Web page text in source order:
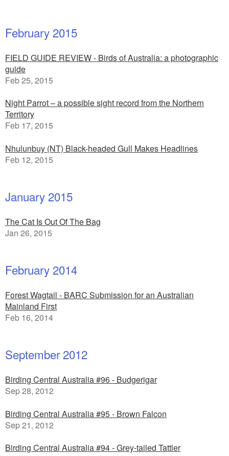
February 2015
FIELD GUIDE REVIEW - Birds of Australia: a photographic
guide
Feb 25, 2015
Night Parrot – a possible sight record from the Northern
Territory
Feb 17, 2015
Nhulunbuy (NT) Black-headed Gull Makes Headlines
Feb 12, 2015
January 2015
The Cat Is Out Of The Bag
Jan 26, 2015
February 2014
Forest Wagtail - BARC Submission for an Australian
Mainland First
Feb 16, 2014
September 2012
Birding Central Australia #96 - Budgerigar
Sep 28, 2012
Birding Central Australia #95 - Brown Falcon
Sep 21, 2012
Birding Central Australia #94 - Grey-tailed Tattler